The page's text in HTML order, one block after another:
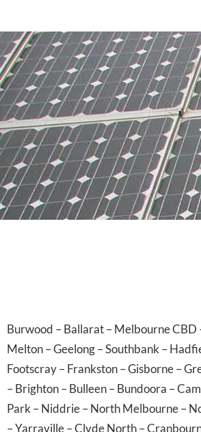
Burwood –Ballarat–Melbourne CBD
Melton–Geelong–Southbank –
Footscray–Frankston–Gisborne–
–Brighton–Bulleen–Bundoora –
Park –Niddrie–North Melbourne–
–Yarraville–Clyde North–